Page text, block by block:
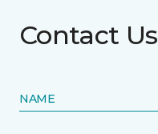
Contact Us
NAME